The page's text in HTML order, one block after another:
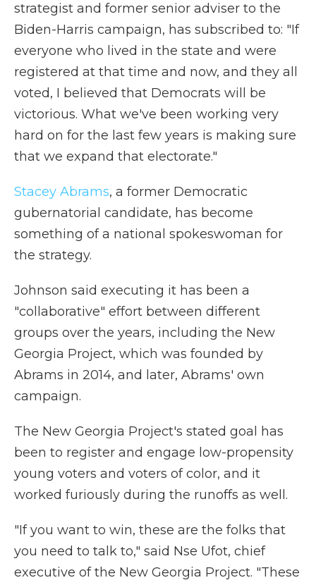
strategist and former senior adviser to the
Biden-Harris campaign, has subscribed to: "If
everyone who lived in the state and were
registered at that time and now, and they all
voted, I believed that Democrats will be
victorious. What we've been working very
hard on for the last few years is making sure
that we expand that electorate."
Stacey Abrams, a former Democratic
gubernatorial candidate, has become
something of a national spokeswoman for
the strategy.
Johnson said executing it has been a
"collaborative" effort between different
groups over the years, including the New
Georgia Project, which was founded by
Abrams in 2014, and later, Abrams' own
campaign.
The New Georgia Project's stated goal has
been to register and engage low-propensity
young voters and voters of color, and it
worked furiously during the runoffs as well.
"If you want to win, these are the folks that
you need to talk to," said Nse Ufot, chief
executive of the New Georgia Project. "These